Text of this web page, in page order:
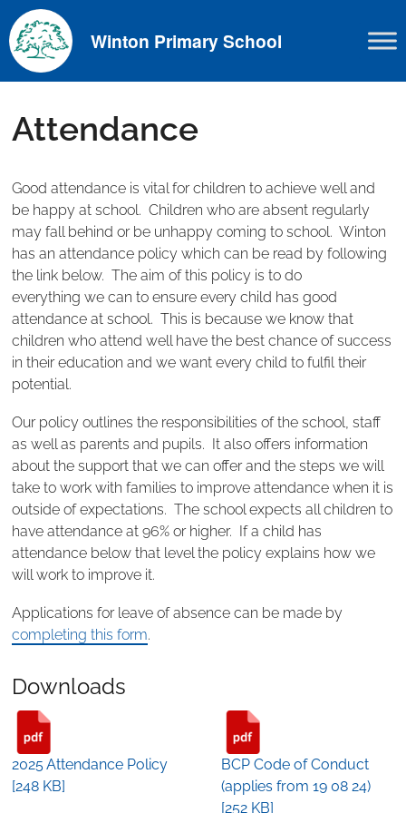
Skip
to
content
Winton Primary School
Attendance
Good attendance is vital for children to achieve well and
be happy at school. Children who are absent regularly
may fall behind or be unhappy coming to school. Winton
has an attendance policy which can be read by following
the link below. The aim of this policy is to do
everything we can to ensure every child has good
attendance at school. This is because we know that
children who attend well have the best chance of success
in their education and we want every child to fulfil their
potential.
Our policy outlines the responsibilities of the school, staff
as well as parents and pupils. It also offers information
about the support that we can offer and the steps we will
take to work with families to improve attendance when it is
outside of expectations. The school expects all children to
have attendance at 96% or higher. If a child has
attendance below that level the policy explains how we
will work to improve it.
Applications for leave of absence can be made by
completing this form.
Downloads
2025 Attendance Policy
[248 KB]
BCP Code of Conduct
(applies from 19 08 24)
[252 KB]